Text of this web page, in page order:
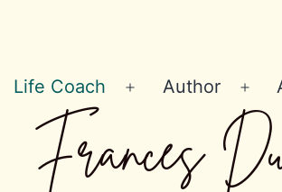
Life Coach
Open
Author
menu
Frances